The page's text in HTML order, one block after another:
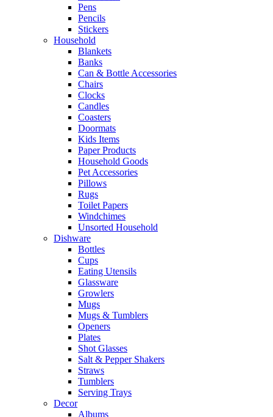
Pens
Pencils
Stickers
Household
Blankets
Banks
Can & Bottle Accessories
Chairs
Clocks
Candles
Coasters
Doormats
Kids Items
Paper Products
Household Goods
Pet Accessories
Pillows
Rugs
Toilet Papers
Windchimes
Unsorted Household
Dishware
Bottles
Cups
Eating Utensils
Glassware
Growlers
Mugs
Mugs & Tumblers
Openers
Plates
Shot Glasses
Salt & Pepper Shakers
Straws
Tumblers
Serving Trays
Decor
Albums